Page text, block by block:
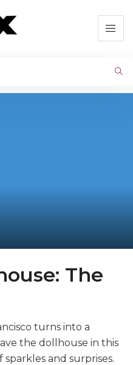
The
turns into a
the dollhouse in this
and surprises.